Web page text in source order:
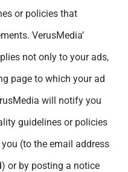
or policies that
VerusMedia’
not only to your ads,
page to which your ad
will notify you
guidelines or policies
(to the email address
or by posting a notice